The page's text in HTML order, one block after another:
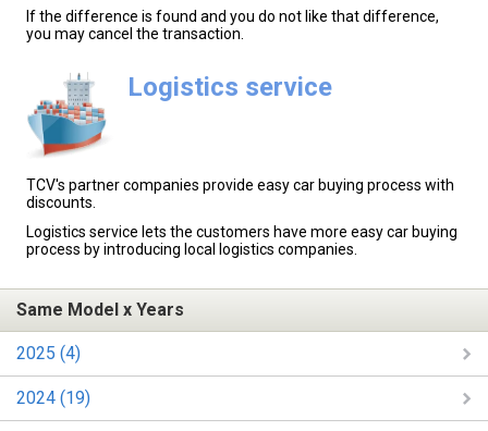
If the difference is found and you do not like that difference,
you may cancel the transaction.
Logistics service
TCV's partner companies provide easy car buying process with
discounts.
Logistics service lets the customers have more easy car buying
process by introducing local logistics companies.
Same Model x Years
2025 (4)
2024 (19)